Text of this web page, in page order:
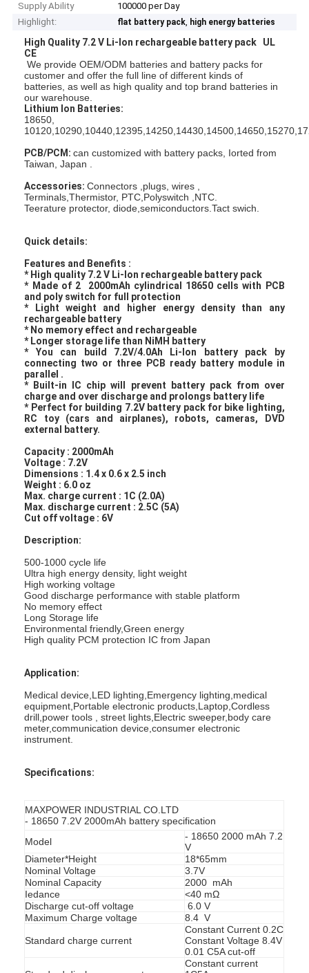
Home
Products
Supply Ability
100000 per Day
Highlight:
flat battery pack, high energy batteries
High Quality 7.2 V Li-Ion rechargeable battery pack UL
CE
We provide OEM/ODM batteries and battery packs for
customer and offer the full line of different kinds of
batteries, as well as high quality and top brand batteries in
our warehouse.
Lithium Ion Batteries:
18650,
PCB/PCM:can customized with battery packs, Iorted from
Taiwan, Japan .
Accessories:Connectors ,plugs, wires ,
Terminals,Thermistor, PTC,Polyswitch ,NTC.
Teerature protector, diode,semiconductors.Tact swich.
Quick details:
Features and Benefits :
* High quality 7.2 V Li-Ion rechargeable battery pack
* Made of 2 2000mAh cylindrical 18650 cells with PCB
and poly switch for full protection
* Light weight and higher energy density than any
rechargeable battery
* No memory effect and rechargeable
* Longer storage life than NiMH battery
* You can build 7.2V/4.0Ah Li-Ion battery pack by
connecting two or three PCB ready battery module in
parallel .
* Built-in IC chip will prevent battery pack from over
charge and over discharge and prolongs battery life
* Perfect for building 7.2V battery pack for bike lighting,
RC toy (cars and airplanes), robots, cameras, DVD
external battery.
Capacity : 2000mAh
Voltage : 7.2V
Dimensions : 1.4 x 0.6 x 2.5 inch
Weight : 6.0 oz
Max. charge current : 1C (2.0A)
Max. discharge current : 2.5C (5A)
Cut off voltage : 6V
Description:
500-1000 cycle life
Ultra high energy density, light weight
High working voltage
Good discharge performance with stable platform
No memory effect
Long Storage life
Environmental friendly,Green energy
High quality PCM protection IC from Japan
Application:
Medical device,LED lighting,Emergency lighting,medical
equipment,Portable electronic products,Laptop,Cordless
drill,power tools , street lights,Electric sweeper,body care
meter,communication device,consumer electronic
instrument.
Specifications:
MAXPOWER INDUSTRIAL CO.LTD
- 18650 7.2V 2000mAh battery specification
Model
- 18650 2000 mAh 7.2
V
Diameter*Height
18*65mm
Nominal Voltage
3.7V
Nominal Capacity
2000 mAh
Iedance
<40 mΩ
Discharge cut-off voltage
6.0 V
Maximum Charge voltage
8.4 V
Standard charge current
Constant Current 0.2C
Constant Voltage 8.4V
0.01 C5A cut-off
Constant current